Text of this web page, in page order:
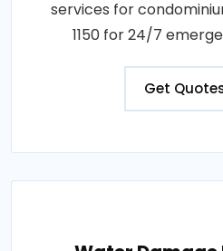
services for
1150 for 24/7
Get